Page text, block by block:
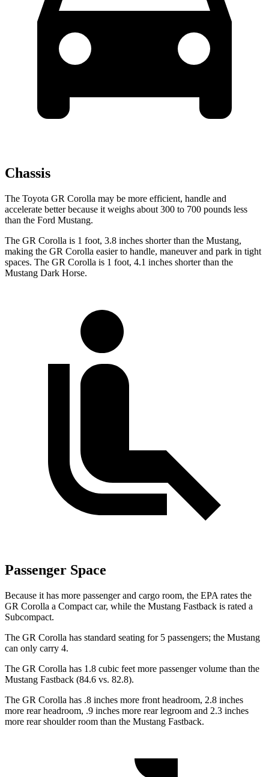
Chassis
The Toyota GR Corolla may be more efficient, handle and
accelerate better because it weighs about 300 to 700 pounds less
than the Ford Mustang.
The GR Corolla is 1 foot, 3.8 inches shorter than the Mustang,
making the GR Corolla easier to handle, maneuver and park in tight
spaces. The GR Corolla is 1 foot, 4.1 inches shorter than the
Mustang Dark Horse.
Passenger Space
Because it has more passenger and cargo room, the EPA rates the
GR Corolla a Compact car, while the Mustang Fastback is rated a
Subcompact.
The GR Corolla has standard seating for 5 passengers; the Mustang
can only carry 4.
The GR Corolla has 1.8 cubic feet more passenger volume than the
Mustang Fastback (84.6 vs. 82.8).
The GR Corolla has .8 inches more front headroom, 2.8 inches
more rear headroom, .9 inches more rear legroom and 2.3 inches
more rear shoulder room than the Mustang Fastback.